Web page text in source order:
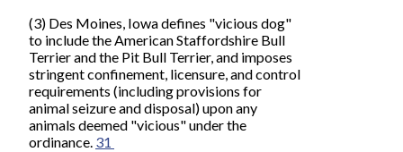
(3) Des Moines, Iowa defines "vicious dog"
to include the American Staffordshire Bull
Terrier and the Pit Bull Terrier, and imposes
stringent confinement, licensure, and control
requirements (including provisions for
animal seizure and disposal) upon any
animals deemed "vicious" under the
ordinance. 31